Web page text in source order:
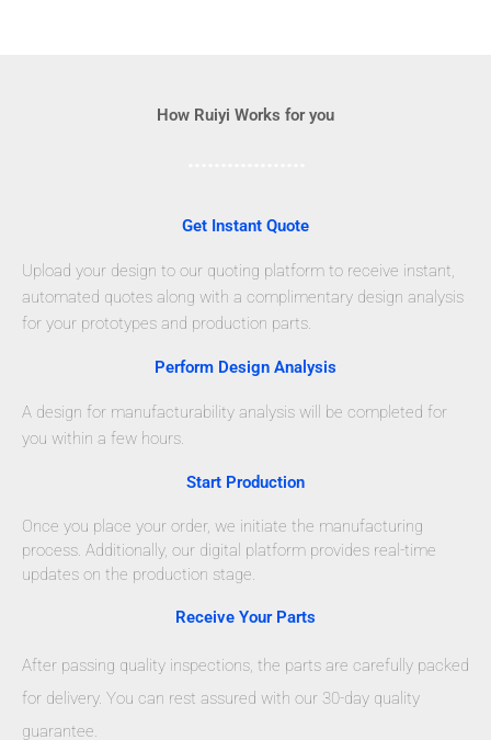
How Ruiyi Works for you
Get Instant Quote
Upload your design to our quoting platform to receive instant,
automated quotes along with a complimentary design analysis
for your prototypes and production parts.
Perform Design Analysis
A design for manufacturability analysis will be completed for
you within a few hours.
Start Production
Once you place your order, we initiate the manufacturing
process. Additionally, our digital platform provides real-time
updates on the production stage.
Receive Your Parts
After passing quality inspections, the parts are carefully packed
for delivery. You can rest assured with our 30-day quality
guarantee.